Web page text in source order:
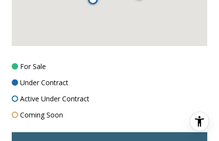
For Sale
Under Contract
Active Under Contract
Coming Soon